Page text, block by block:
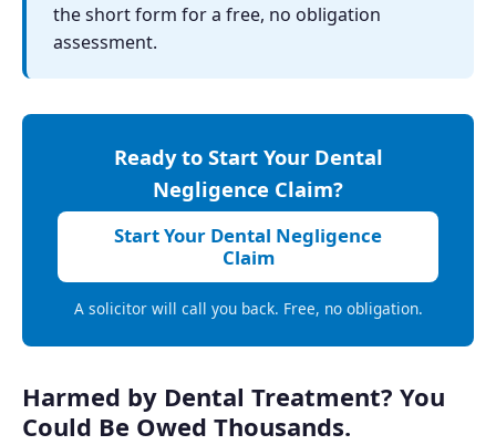
the short form for a free, no obligation
assessment.
Ready to Start Your Dental
Negligence Claim?
Start Your Dental Negligence
Claim
A solicitor will call you back. Free, no obligation.
Harmed by Dental Treatment? You
Could Be Owed Thousands.